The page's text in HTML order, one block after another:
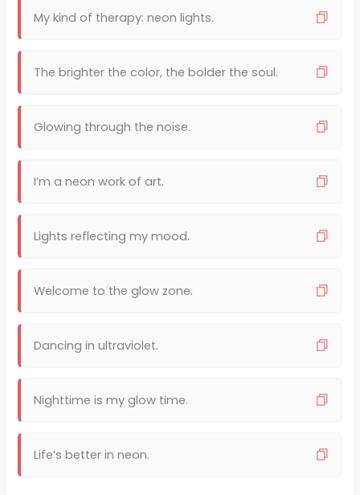
My kind of therapy: neon lights.
The brighter the color, the bolder the soul.
Glowing through the noise.
I’m a neon work of art.
Lights reflecting my mood.
Welcome to the glow zone.
Dancing in ultraviolet.
Nighttime is my glow time.
Life’s better in neon.